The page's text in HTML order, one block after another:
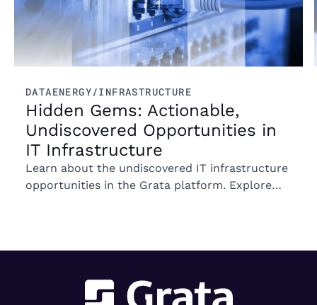
DATAENERGY/INFRASTRUCTURE
Hidden Gems: Actionable,
Undiscovered Opportunities in
IT Infrastructure
Learn about the undiscovered IT infrastructure
opportunities in the Grata platform. Explore